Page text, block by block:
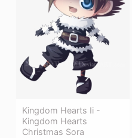
Kingdom Hearts Ii -
Kingdom Hearts
Christmas Sora